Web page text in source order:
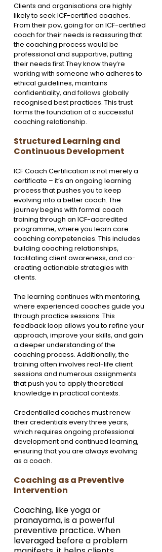
Clients and organisations are highly
likely to seek ICF-certified coaches.
From their pov, going for an ICF-certified
coach for their needs is reassuring that
the coaching process would be
professional and supportive, putting
their needs first.They know they’re
working with someone who adheres to
ethical guidelines, maintains
confidentiality, and follows globally
recognised best practices. This trust
forms the foundation of a successful
coaching relationship.
Structured Learning and
Continuous Development
ICF Coach Certification is not merely a
certificate – it’s an ongoing learning
process that pushes you to keep
evolving into a better coach. The
journey begins with formal coach
training through an ICF-accredited
programme, where you learn core
coaching competencies. This includes
building coaching relationships,
facilitating client awareness, and co-
creating actionable strategies with
clients.
The learning continues with mentoring,
where experienced coaches guide you
through practice sessions. This
feedback loop allows you to refine your
approach, improve your skills, and gain
a deeper understanding of the
coaching process. Additionally, the
training often involves real-life client
sessions and numerous assignments
that push you to apply theoretical
knowledge in practical contexts.
Credentialled coaches must renew
their credentials every three years,
which requires ongoing professional
development and continued learning,
ensuring that you are always evolving
as a coach.
Coaching as a Preventive
Intervention
Coaching, like yoga or
pranayama, is a powerful
preventive practice. When
leveraged before a problem